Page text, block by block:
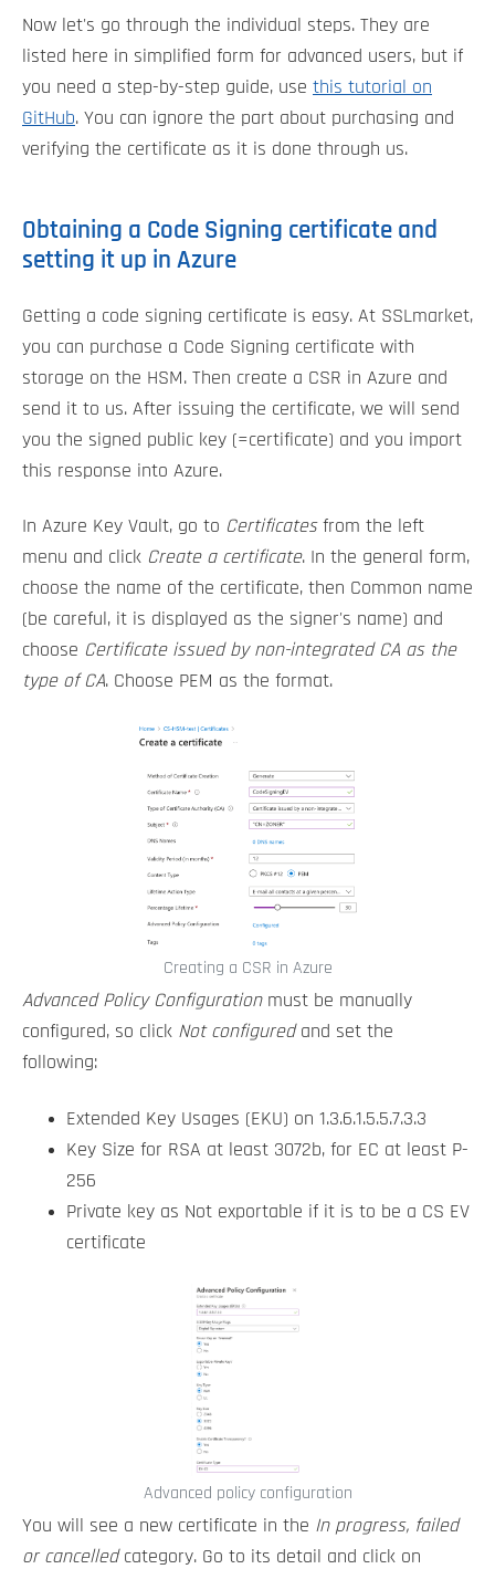
Now let's go through the individual steps. They are
listed here in simplified form for advanced users, but if
you need a step-by-step guide, use this tutorial on
GitHub. You can ignore the part about purchasing and
verifying the certificate as it is done through us.
Obtaining a Code Signing certificate and
setting it up in Azure
Getting a code signing certificate is easy. At SSLmarket,
you can purchase a Code Signing certificate with
storage on the HSM. Then create a CSR in Azure and
send it to us. After issuing the certificate, we will send
you the signed public key (=certificate) and you import
this response into Azure.
In Azure Key Vault, go to Certificatesfrom the left
menu and click Create a certificate. In the general form,
choose the name of the certificate, then Common name
(be careful, it is displayed as the signer's name) and
choose Certificate issued by non-integrated CA as the
type of CA. Choose PEM as the format.
Creating a CSR in Azure
Advanced Policy Configurationmust be manually
configured, so click Not configuredand set the
following:
Extended Key Usages (EKU) on 1.3.6.1.5.5.7.3.3
Key Size for RSA at least 3072b, for EC at least P-
256
Private key as Not exportable if it is to be a CS EV
certificate
Advanced policy configuration
You will see a new certificate in the In progress, failed
or cancelledcategory. Go to its detail and click on